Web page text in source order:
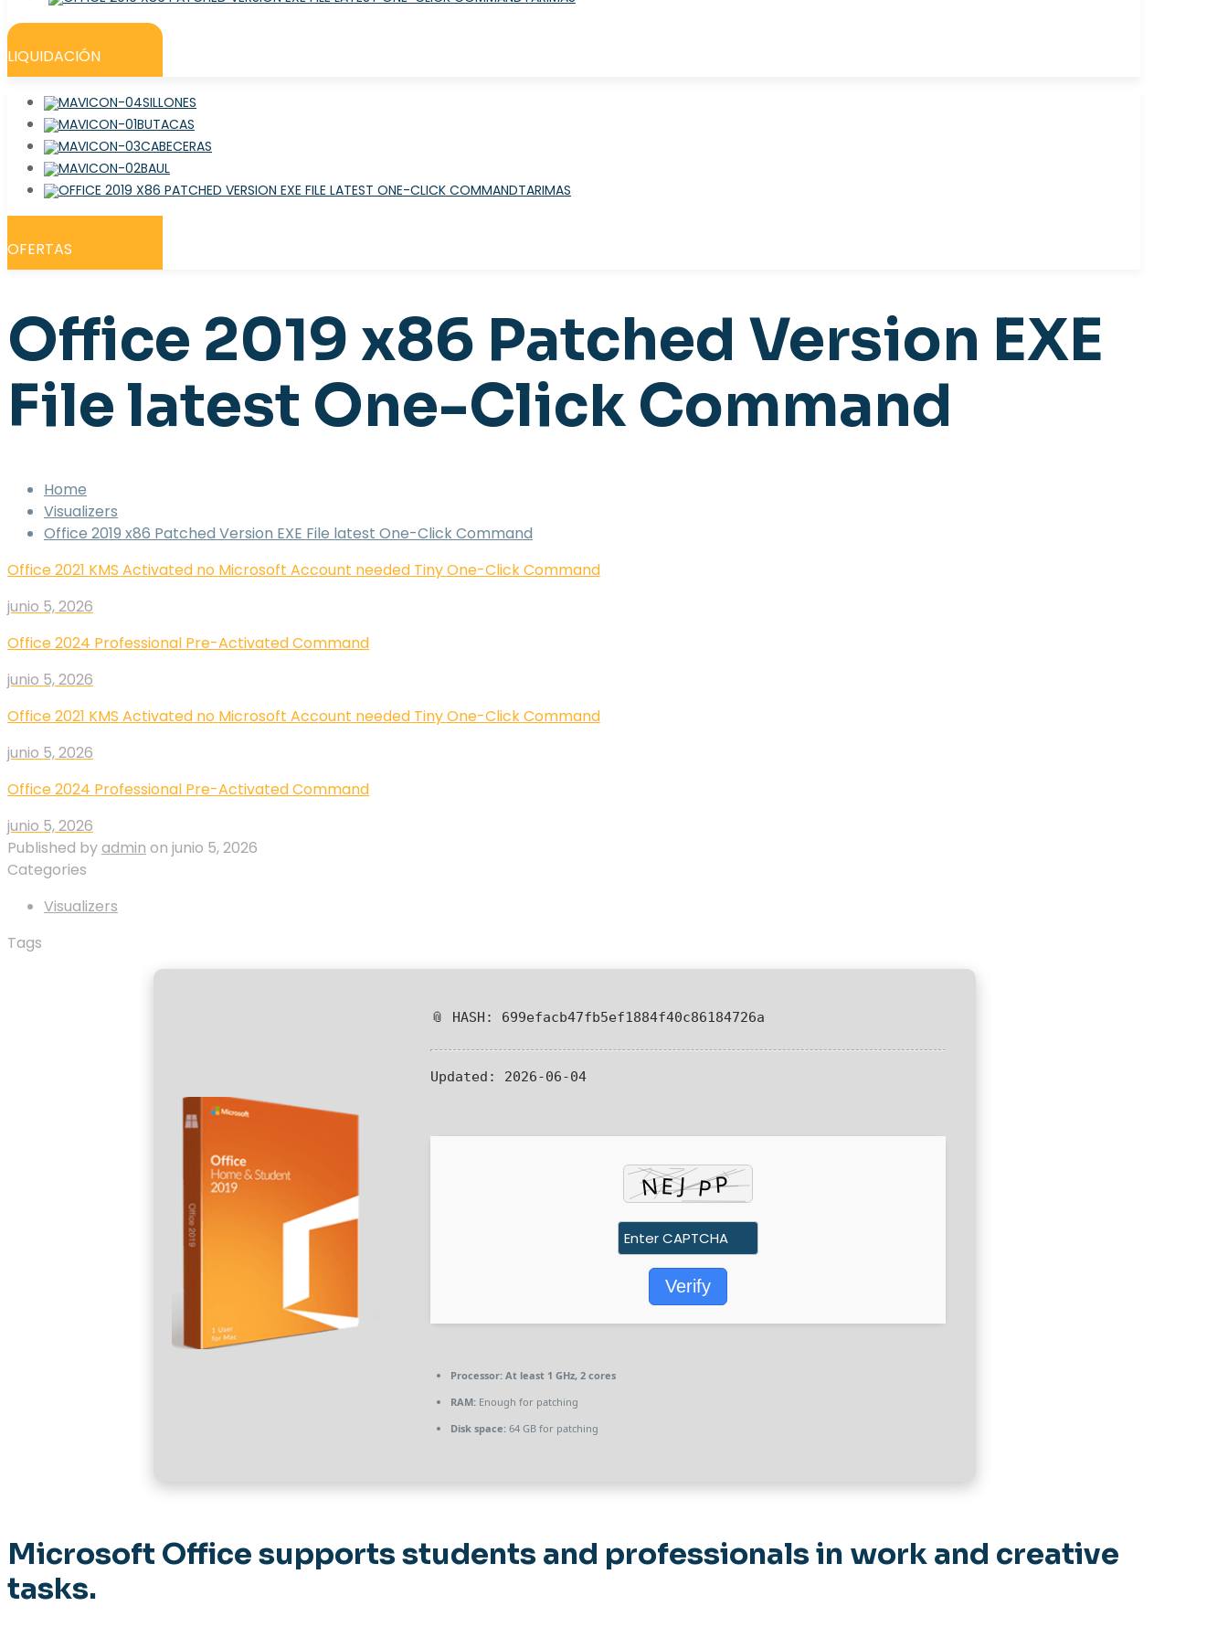
LIQUIDACIÓN
SILLONES
BUTACAS
CABECERAS
BAUL
TARIMAS
OFERTAS
Office 2019 x86 Patched Version EXE
File latest One-Click Command
Home
Visualizers
Office 2019 x86 Patched Version EXE File latest One-Click Command
Office 2021 KMS Activated no Microsoft Account needed Tiny One-Click Command
junio 5, 2026
Office 2024 Professional Pre-Activated Command
junio 5, 2026
Office 2021 KMS Activated no Microsoft Account needed Tiny One-Click Command
junio 5, 2026
Office 2024 Professional Pre-Activated Command
junio 5, 2026
Published byadmin on junio 5, 2026
Categories
Visualizers
Tags
📎 HASH: 699efacb47fb5ef1884f40c86184726a
Updated: 2026-06-04
Verify
Processor: At least 1 GHz, 2 cores
RAM: Enough for patching
Disk space: 64 GB for patching
Microsoft Office supports students and professionals in work and creative
tasks.